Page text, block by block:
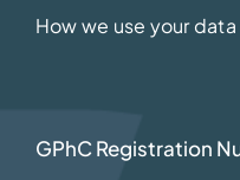
How we use your data
GPhC Registration